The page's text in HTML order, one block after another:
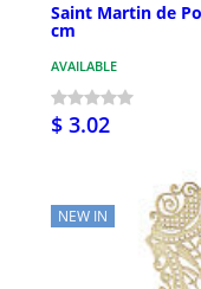
Saint Martin de
cm
AVAILABLE
$ 3.02
NEW IN